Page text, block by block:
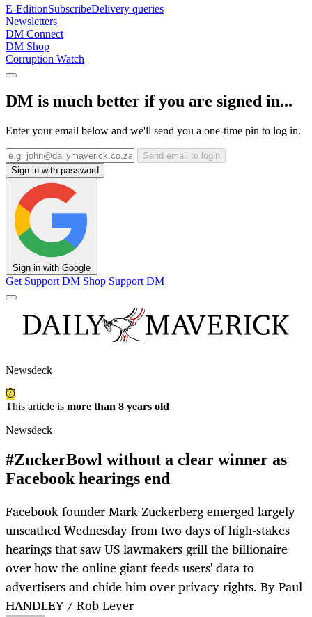
E-EditionSubscribeDelivery queries
Newsletters
DM Connect
DM Shop
Corruption Watch
DM is much better if you are signed in...
Enter your email below and we'll send you a one-time pin to log in.
Send email to login
Sign in with password
Sign in with Google
Get Support DM Shop Support DM
Newsdeck
This article is more than 8 years old
Newsdeck
#ZuckerBowl without a clear winner as
Facebook hearings end
Facebook founder Mark Zuckerberg emerged largely
unscathed Wednesday from two days of high-stakes
hearings that saw US lawmakers grill the billionaire
over how the online giant feeds users' data to
advertisers and chide him over privacy rights. By Paul
HANDLEY / Rob Lever